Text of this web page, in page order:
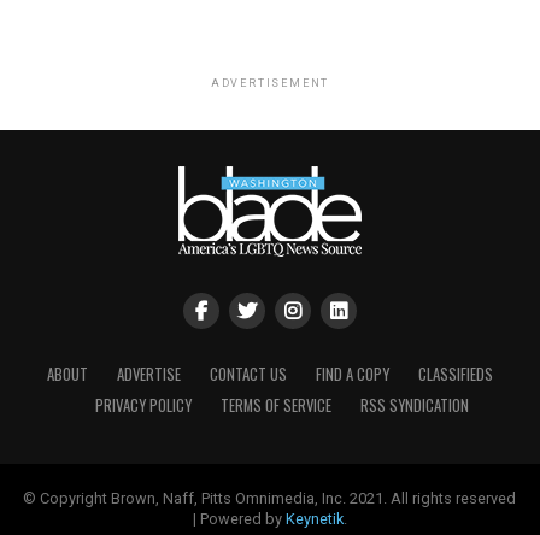
ADVERTISEMENT
ABOUT ADVERTISE CONTACT US FIND A COPY
CLASSIFIEDS
PRIVACY POLICY
TERMS OF SERVICE RSS SYNDICATION
© Copyright Brown, Naff, Pitts Omnimedia, Inc. 2021. All rights reserved
| Powered by Keynetik.